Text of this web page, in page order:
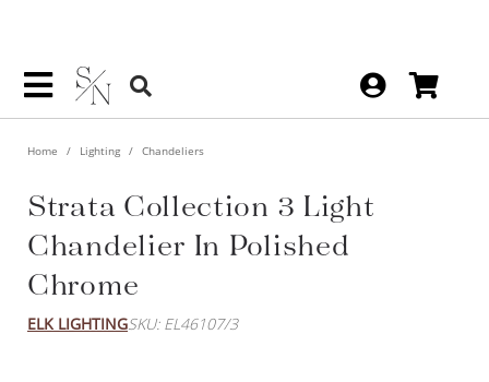
Home Lighting Chandeliers
Strata Collection 3 Light
Chandelier In Polished
Chrome
ELK LIGHTINGSKU: EL46107/3